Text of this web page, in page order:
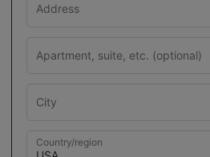
Country/region